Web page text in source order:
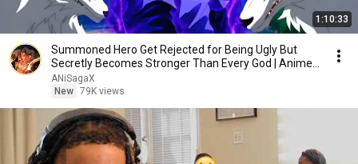
1:10:33
Summoned Hero Get Rejected for Being Ugly But
Secretly Becomes Stronger Than Every God | Anime
Recap
ANiSagaX
New 79K views